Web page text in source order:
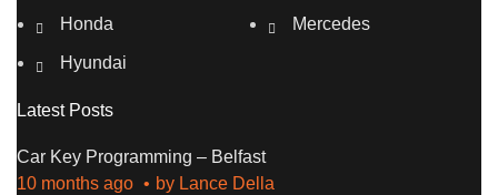
Honda
Hyundai
Mercedes
Latest Posts
Car Key Programming – Belfast
10 months ago
by Lance Della